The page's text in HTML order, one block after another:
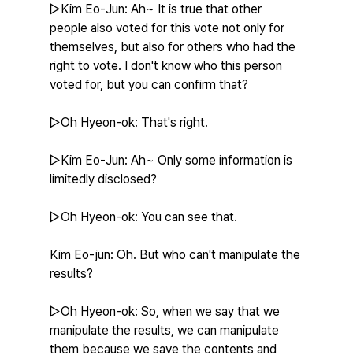
▷Kim Eo-Jun: Ah~ It is true that other
people also voted for this vote not only for
themselves, but also for others who had the
right to vote. I don't know who this person
voted for, but you can confirm that?
▷Oh Hyeon-ok: That's right.
▷Kim Eo-Jun: Ah~ Only some information is
limitedly disclosed?
▷Oh Hyeon-ok: You can see that.
Kim Eo-jun: Oh. But who can't manipulate the
results?
▷Oh Hyeon-ok: So, when we say that we
manipulate the results, we can manipulate
them because we save the contents and